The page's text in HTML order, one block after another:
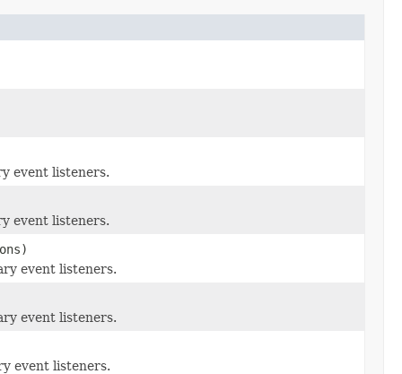
event listeners.
event listeners.
event listeners.
event listeners.
event listeners.